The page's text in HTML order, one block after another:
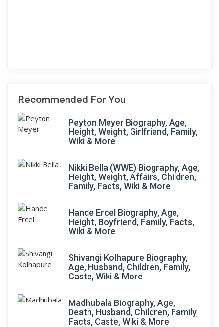
Recommended For You
Peyton Meyer Biography, Age,
Height, Weight, Girlfriend, Family,
Wiki & More
Nikki Bella (WWE) Biography, Age,
Height, Weight, Affairs, Children,
Family, Facts, Wiki & More
Hande Ercel Biography, Age,
Height, Boyfriend, Family, Facts,
Wiki & More
Shivangi Kolhapure Biography,
Age, Husband, Children, Family,
Caste, Wiki & More
Madhubala Biography, Age,
Death, Husband, Children, Family,
Facts, Caste, Wiki & More